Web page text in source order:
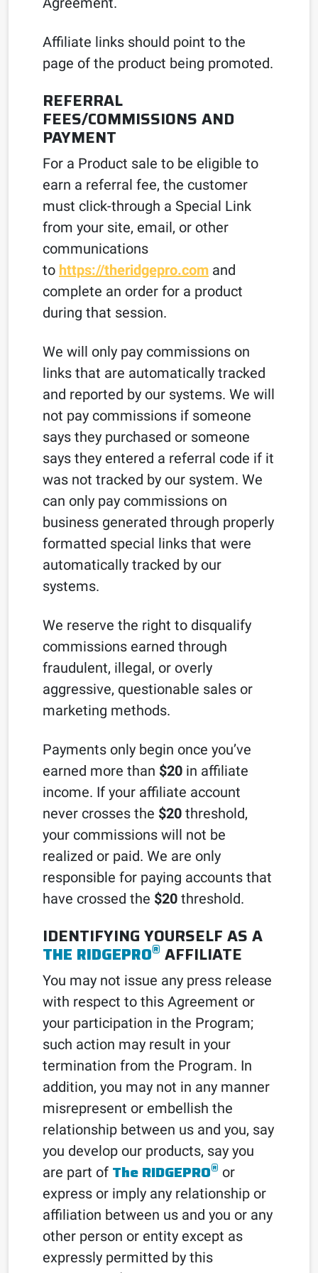
Affiliate links should point to the
page of the product being promoted.
REFERRAL
FEES/COMMISSIONS AND
PAYMENT
For a Product sale to be eligible to
earn a referral fee, the customer
must click-through a Special Link
from your site, email, or other
communications
to https://theridgepro.com and
complete an order for a product
during that session.
We will only pay commissions on
links that are automatically tracked
and reported by our systems. We will
not pay commissions if someone
says they purchased or someone
says they entered a referral code if it
was not tracked by our system. We
can only pay commissions on
business generated through properly
formatted special links that were
automatically tracked by our
systems.
We reserve the right to disqualify
commissions earned through
fraudulent, illegal, or overly
aggressive, questionable sales or
marketing methods.
Payments only begin once you’ve
earned more than $20 in affiliate
income. If your affiliate account
never crosses the $20 threshold,
your commissions will not be
realized or paid. We are only
responsible for paying accounts that
have crossed the $20 threshold.
IDENTIFYING YOURSELF AS A
THE RIDGEPRO® AFFILIATE
You may not issue any press release
with respect to this Agreement or
your participation in the Program;
such action may result in your
termination from the Program. In
addition, you may not in any manner
misrepresent or embellish the
relationship between us and you, say
you develop our products, say you
are part of The RIDGEPRO® or
express or imply any relationship or
affiliation between us and you or any
other person or entity except as
expressly permitted by this